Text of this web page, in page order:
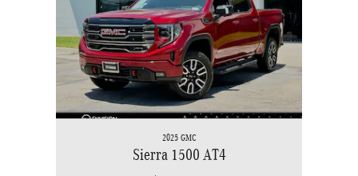
2025 GMC
Sierra 1500 AT4